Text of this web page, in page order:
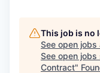
This job is no
See open jobs
See open jobs
Contract"